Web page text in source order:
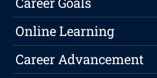
Online Learning
Career Advancement